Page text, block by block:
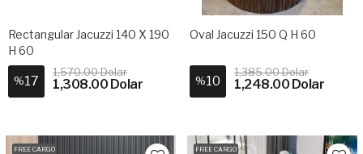
Rectangular Jacuzzi 140 X 190
H 60
%17
1,570.00 Dolar
1,308.00 Dolar
Oval Jacuzzi 150 Q H 60
%10
1,385.00 Dolar
1,248.00 Dolar
FREE CARGO
FREE CARGO